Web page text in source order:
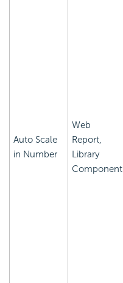
Auto Scale
in Number
Web
Report,
Library
Component